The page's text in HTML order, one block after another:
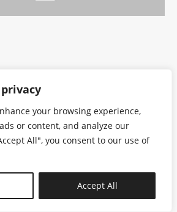
your browsing experience,
or content, and analyze our
All", you consent to our use of
Accept All